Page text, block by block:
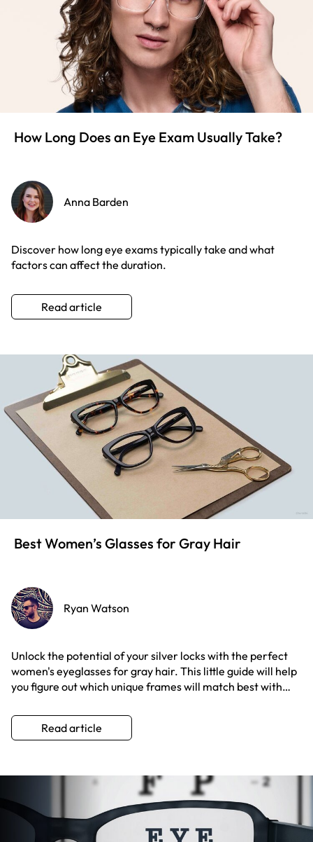
How Long Does an Eye Exam Usually Take?
Anna Barden
Discover how long eye exams typically take and what
factors can affect the duration.
Read article
Best Women’s Glasses for Gray Hair
Ryan Watson
Unlock the potential of your silver locks with the perfect
women's eyeglasses for gray hair. This little guide will help
you figure out which unique frames will match best with
Read article